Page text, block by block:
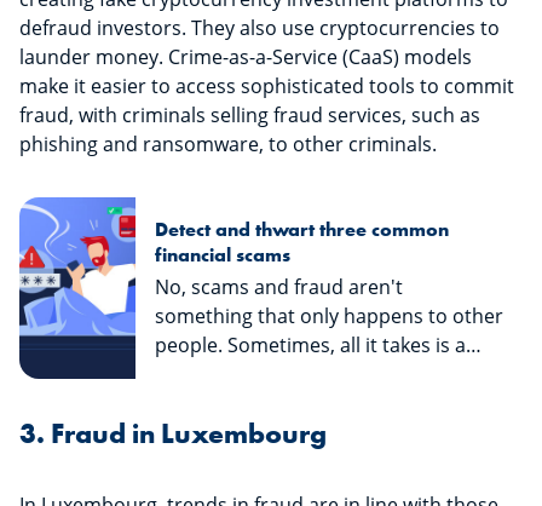
defraud investors. They also use cryptocurrencies to
launder money. Crime-as-a-Service (CaaS) models
make it easier to access sophisticated tools to commit
fraud, with criminals selling fraud services, such as
phishing and ransomware, to other criminals.
Detect and thwart three common
financial scams
No, scams and fraud aren't
something that only happens to other
people. Sometimes, all it takes is a
received was legitimate... And then it's
it, so here's an article on three types
3. Fraud in Luxembourg